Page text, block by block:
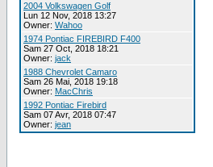
2004 Volkswagen Golf
Lun 12 Nov, 2018 13:27
Owner: Wahoo
1974 Pontiac FIREBIRD F400
Sam 27 Oct, 2018 18:21
Owner: jack
1988 Chevrolet Camaro
Sam 26 Mai, 2018 19:18
Owner: MacChris
1992 Pontiac Firebird
Sam 07 Avr, 2018 07:47
Owner: jean